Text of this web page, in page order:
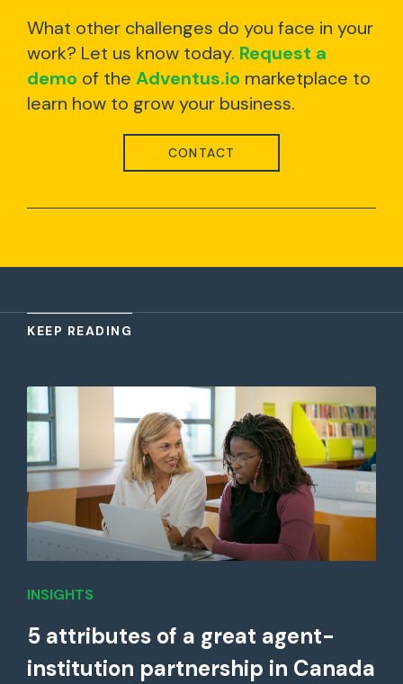
What other challenges do you face in your
work? Let us know today. Request a
demo of the Adventus.io marketplace to
learn how to grow your business.
CONTACT
KEEP READING
INSIGHTS
5 attributes of a great agent-
institution partnership in Canada